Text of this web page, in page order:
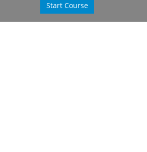
Start Course